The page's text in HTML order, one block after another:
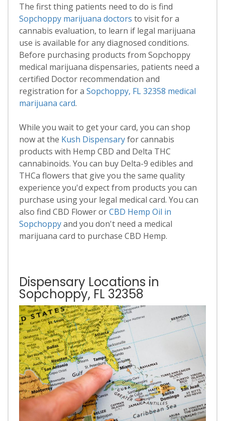
The first thing patients need to do is find
Sopchoppy marijuana doctors to visit for a
cannabis evaluation, to learn if legal marijuana
use is available for any diagnosed conditions.
Before purchasing products from Sopchoppy
medical marijuana dispensaries, patients need a
certified Doctor recommendation and
registration for a Sopchoppy, FL 32358 medical
marijuana card.
While you wait to get your card, you can shop
now at the Kush Dispensaryfor cannabis
products with Hemp CBD and Delta THC
cannabinoids. You can buy Delta-9 edibles and
THCa flowers that give you the same quality
experience you'd expect from products you can
purchase using your legal medical card. You can
also find CBD Flower orCBD Hemp Oil in
Sopchoppyand you don't need a medical
marijuana card to purchase CBD Hemp.
Dispensary Locations in
Sopchoppy, FL 32358